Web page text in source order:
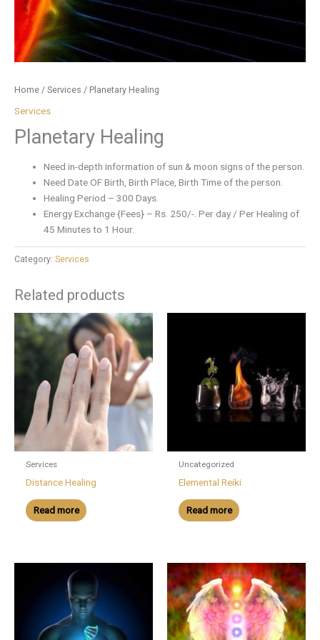
Home / Services / Planetary Healing
Services
Planetary Healing
Need in-depth information of sun & moon signs of the person.
Need Date OF Birth, Birth Place, Birth Time of the person.
Healing Period – 300 Days.
Energy Exchange {Fees} – Rs. 250/-. Per day / Per Healing of
45 Minutes to 1 Hour.
Category: Services
Related products
Services
Distance Healing
Read more
Uncategorized
Elemental Reiki
Read more